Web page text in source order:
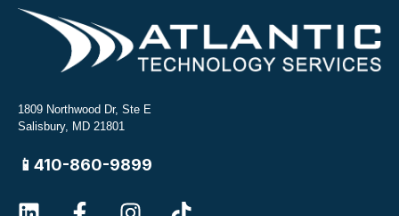
1809 Northwood Dr, Ste E
Salisbury, MD 21801
📱410-860-9899